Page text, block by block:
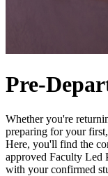
Pre-
Whether you're
preparing for your
Here, you'll find the
approved Faculty Led
with your confirmed